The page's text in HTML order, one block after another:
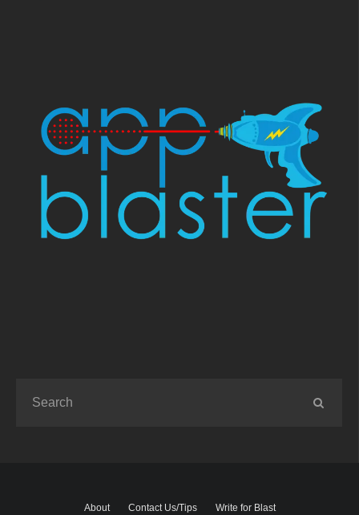
About Contact Us/Tips Write for Blast